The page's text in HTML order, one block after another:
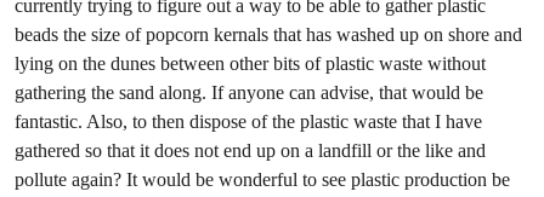
currently trying to figure out a way to be able to gather plastic
beads the size of popcorn kernals that has washed up on shore and
lying on the dunes between other bits of plastic waste without
gathering the sand along. If anyone can advise, that would be
fantastic. Also, to then dispose of the plastic waste that I have
gathered so that it does not end up on a landfill or the like and
pollute again? It would be wonderful to see plastic production be